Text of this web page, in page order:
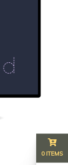
0 ITEMS